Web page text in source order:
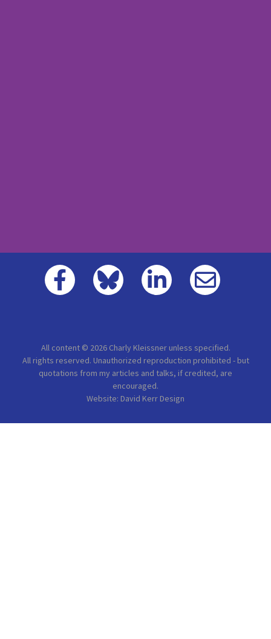
All content © 2026 Charly Kleissner unless specified.
All rights reserved. Unauthorized reproduction prohibited - but
quotations from my articles and talks, if credited, are
encouraged.
Website: David Kerr Design